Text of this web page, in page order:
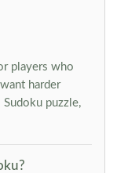
players who
harder
puzzle,